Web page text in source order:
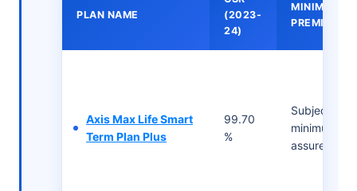
PLAN NAME
(2023-
24)
MINIMUM
PREMIUMS
Axis Max Life Smart
Term Plan Plus
99.70
%
Subject to
minimum
assured